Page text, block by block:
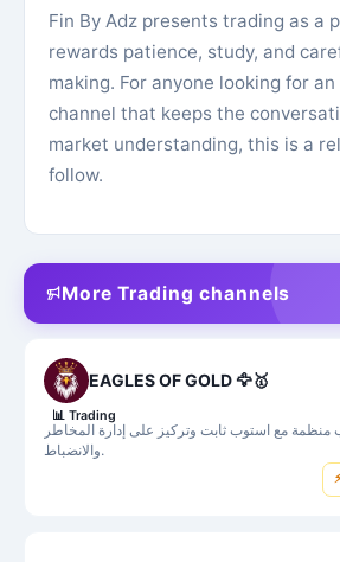
Fin By Adz presents trading as a
rewards patience, study, and
making. For anyone looking for
channel that keeps the
market understanding, this is a
follow.
More Trading channels
EAGLES OF GOLD 🦅🥇
مع استوب ثابت وتركيز على إدارة المخاطر
والانضباط.
📊 Trading